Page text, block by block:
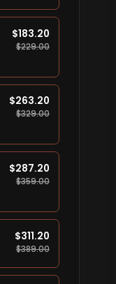
$183.20
$229.00
$263.20
$329.00
$287.20
$359.00
$311.20
$389.00